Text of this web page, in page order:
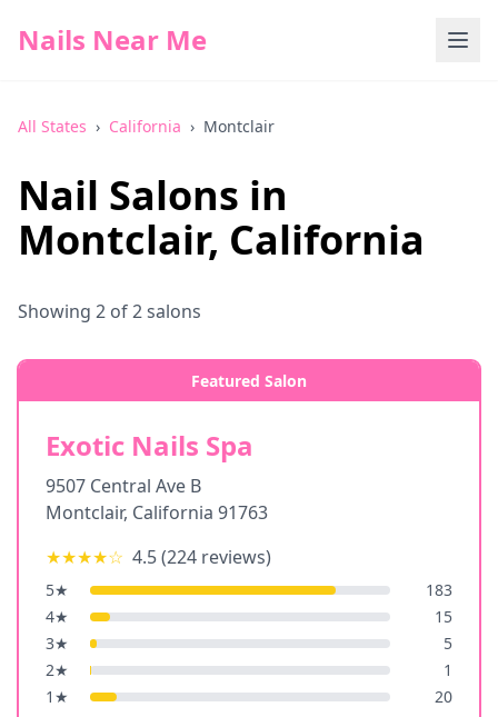
Nails Near Me
All States › California › Montclair
Nail Salons in
Montclair, California
Showing 2 of2salons
Featured Salon
Exotic Nails Spa
9507 Central Ave B
Montclair, California 91763
★★★★☆ 4.5(224 reviews)
5★
183
4★
15
3★
5
2★
1
1 ★ 20